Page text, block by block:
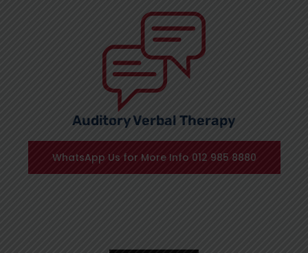
Auditory Verbal Therapy
WhatsApp Us for More Info 012 985 8880